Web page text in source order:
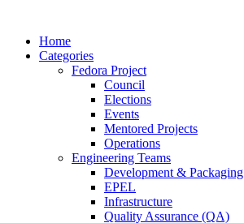
Home
Categories
Fedora Project
Council
Elections
Events
Mentored Projects
Operations
Engineering Teams
Development & Packaging
EPEL
Infrastructure
Quality Assurance (QA)